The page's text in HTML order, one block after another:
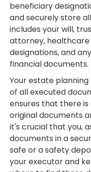
beneficiary
and securely store
includes your will,
attorney,
designations, and
financial documents.
Your estate
of all executed
ensures that there
original documents
it's crucial that you,
documents in a
safe or a safety
your executor and